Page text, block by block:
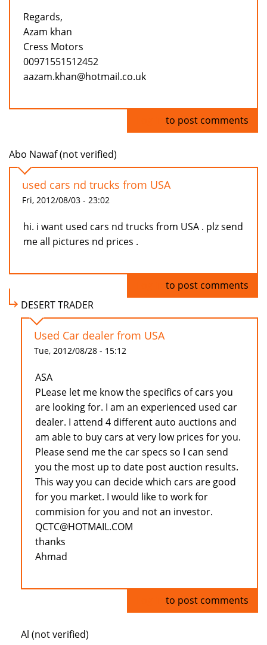
Regards,
Azam khan
Cress Motors
00971551512452
aazam.khan@hotmail.co.uk
to post comments
Abo Nawaf (not verified)
used cars nd trucks from USA
Fri, 2012/08/03 - 23:02
hi. i want used cars nd trucks from USA . plz send
me all pictures nd prices .
to post comments
DESERT TRADER
Used Car dealer from USA
Tue, 2012/08/28 - 15:12
ASA
PLease let me know the specifics of cars you
are looking for. I am an experienced used car
dealer. I attend 4 different auto auctions and
am able to buy cars at very low prices for you.
Please send me the car specs so I can send
you the most up to date post auction results.
This way you can decide which cars are good
for you market. I would like to work for
commision for you and not an investor.
QCTC@HOTMAIL.COM
thanks
Ahmad
to post comments
Al (not verified)